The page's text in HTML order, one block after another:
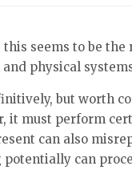
seems to be
physical
but worth
it must perform
can also
potentially can